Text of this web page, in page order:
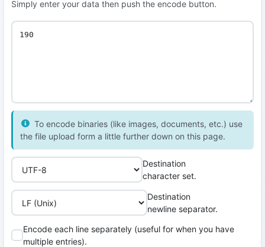
Simply enter your data then push the encode button.
To encode binaries (like images, documents, etc.) use
the file upload form a little further down on this page.
Destination
character set.
Destination
newline separator.
Encode each line separately (useful for when you have
multiple entries).